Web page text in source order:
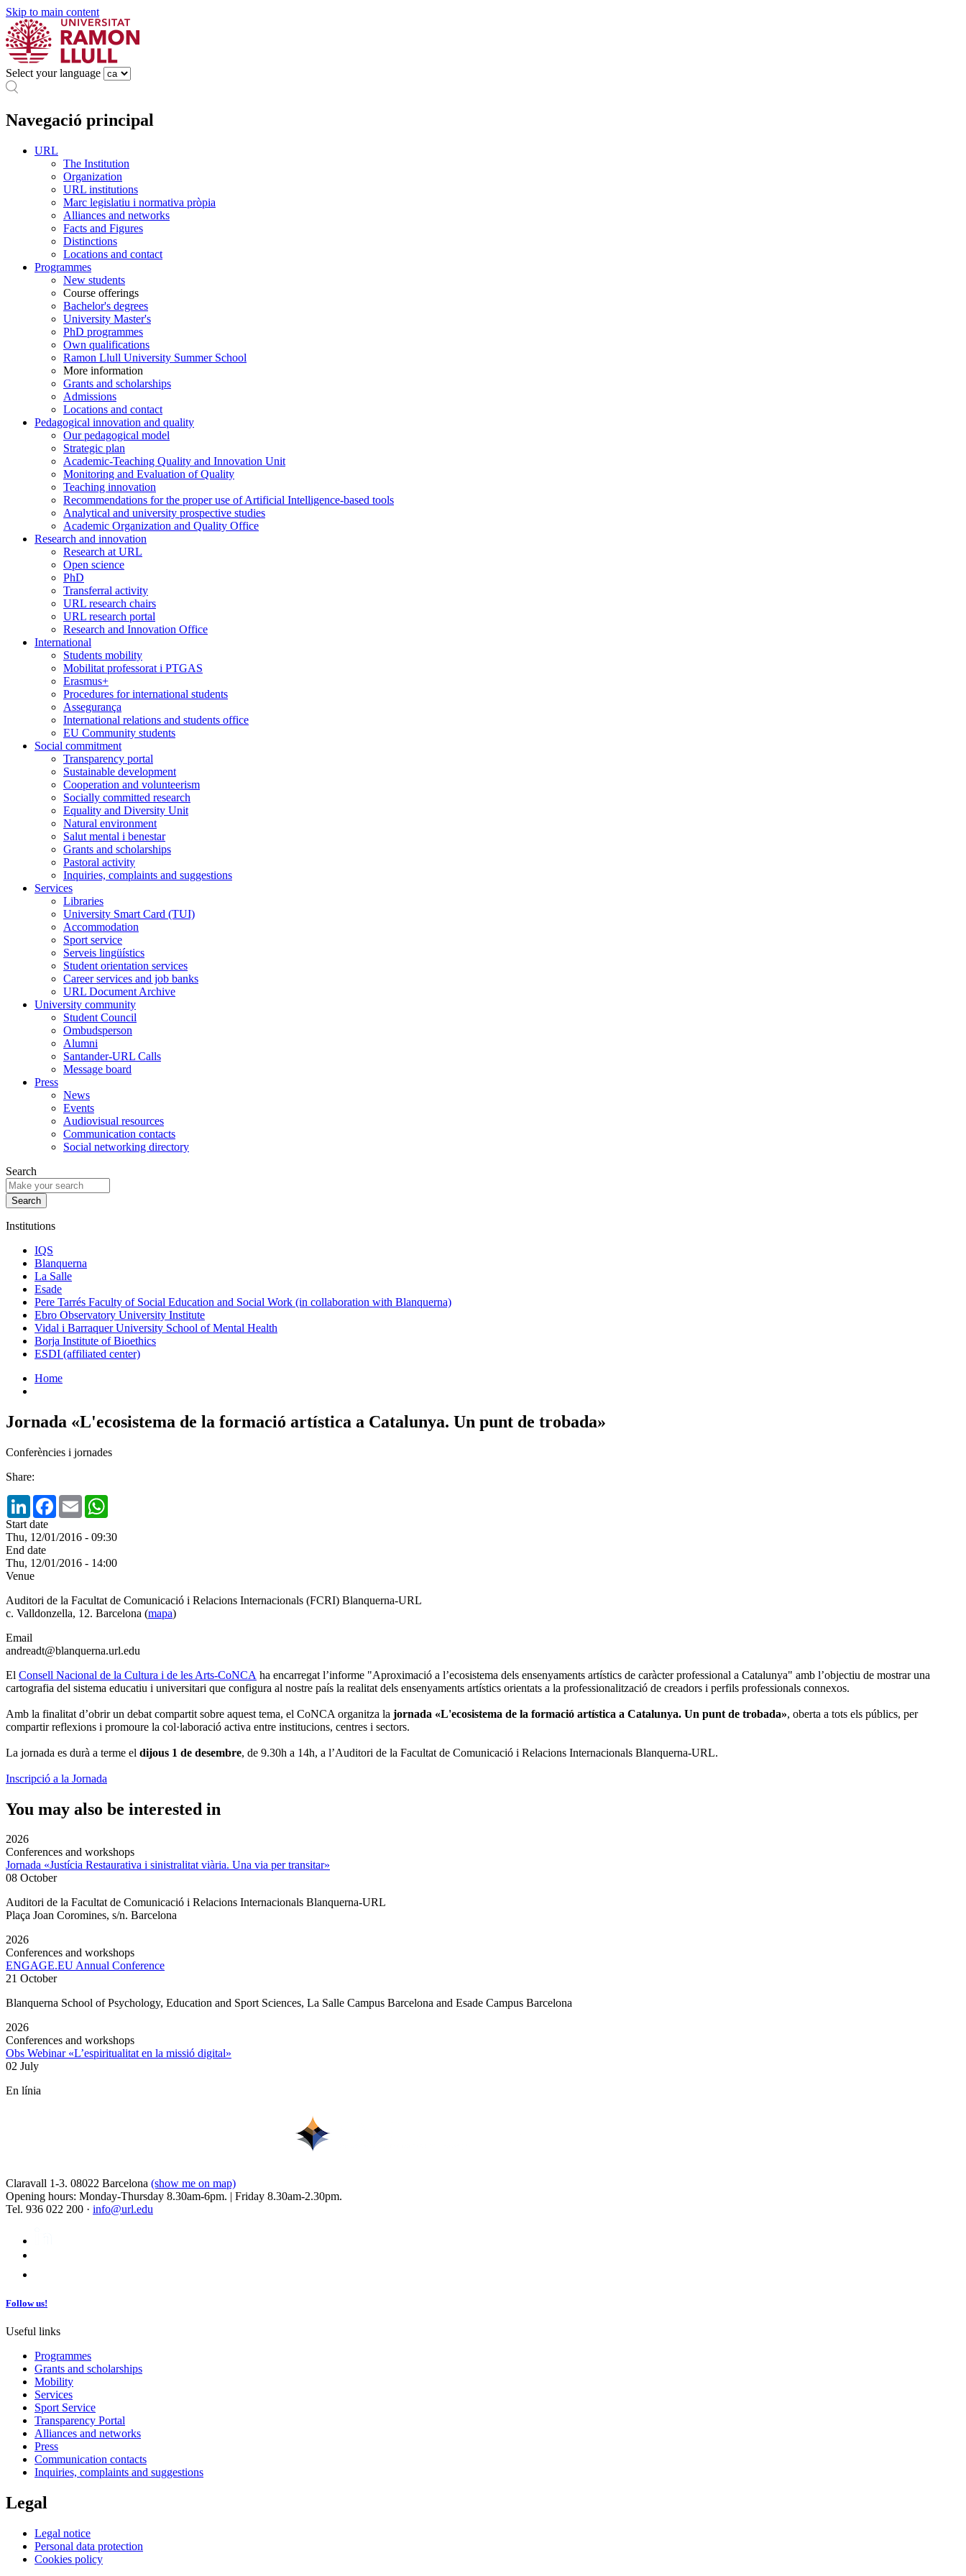
Skip to main content
Select your language
Navegació principal
URL
The Institution
Organization
URL institutions
Marc legislatiu i normativa pròpia
Alliances and networks
Facts and Figures
Distinctions
Locations and contact
Programmes
New students
Course offerings
Bachelor's degrees
University Master's
PhD programmes
Own qualifications
Ramon Llull University Summer School
More information
Grants and scholarships
Admissions
Locations and contact
Pedagogical innovation and quality
Our pedagogical model
Strategic plan
Academic-Teaching Quality and Innovation Unit
Monitoring and Evaluation of Quality
Teaching innovation
Recommendations for the proper use of Artificial Intelligence-based tools
Analytical and university prospective studies
Academic Organization and Quality Office
Research and innovation
Research at URL
Open science
PhD
Transferral activity
URL research chairs
URL research portal
Research and Innovation Office
International
Students mobility
Mobilitat professorat i PTGAS
Erasmus+
Procedures for international students
Assegurança
International relations and students office
EU Community students
Social commitment
Transparency portal
Sustainable development
Cooperation and volunteerism
Socially committed research
Equality and Diversity Unit
Natural environment
Salut mental i benestar
Grants and scholarships
Pastoral activity
Inquiries, complaints and suggestions
Services
Libraries
University Smart Card (TUI)
Accommodation
Sport service
Serveis lingüístics
Student orientation services
Career services and job banks
URL Document Archive
University community
Student Council
Ombudsperson
Alumni
Santander-URL Calls
Message board
Press
News
Events
Audiovisual resources
Communication contacts
Social networking directory
Search
Institutions
IQS
Blanquerna
La Salle
Esade
Pere Tarrés Faculty of Social Education and Social Work (in collaboration with Blanquerna)
Ebro Observatory University Institute
Vidal i Barraquer University School of Mental Health
Borja Institute of Bioethics
ESDI (affiliated center)
Home
Jornada «L'ecosistema de la formació artística a Catalunya. Un punt de trobada»
Conferències i jornades
Share:
LinkedInFacebook
Email
Start date
Thu, 12/01/2016 - 09:30
End date
Thu, 12/01/2016 - 14:00
Venue
Auditori de la Facultat de Comunicació i Relacions Internacionals (FCRI) Blanquerna-URL
c. Valldonzella, 12. Barcelona (mapa)
Email
andreadt@blanquerna.url.edu
El Consell Nacional de la Cultura i de les Arts-CoNCA ha encarregat l’informe "Aproximació a l’ecosistema dels ensenyaments artístics de caràcter professional a Catalunya" amb l’objectiu de mostrar una
cartografia del sistema educatiu i universitari que configura al nostre país la realitat dels ensenyaments artístics orientats a la professionalització de creadors i perfils professionals connexos.
Amb la finalitat d’obrir un debat compartit sobre aquest tema, el CoNCA organitza la jornada «L'ecosistema de la formació artística a Catalunya. Un punt de trobada», oberta a tots els públics, per
compartir reflexions i promoure la col·laboració activa entre institucions, centres i sectors.
La jornada es durà a terme el dijous 1 de desembre, de 9.30h a 14h, a l’Auditori de la Facultat de Comunicació i Relacions Internacionals Blanquerna-URL.
Inscripció a la Jornada
You may also be interested in
2026
Conferences and workshops
Jornada «Justícia Restaurativa i sinistralitat viària. Una via per transitar»
08 October
Auditori de la Facultat de Comunicació i Relacions Internacionals Blanquerna-URL
Plaça Joan Coromines, s/n. Barcelona
2026
Conferences and workshops
ENGAGE.EU Annual Conference
21 October
Blanquerna School of Psychology, Education and Sport Sciences, La Salle Campus Barcelona and Esade Campus Barcelona
2026
Conferences and workshops
Obs Webinar «L’espiritualitat en la missió digital»
02 July
En línia
Claravall 1-3. 08022 Barcelona (show me on map)
Opening hours: Monday-Thursday 8.30am-6pm. | Friday 8.30am-2.30pm.
Tel. 936 022 200 · info@url.edu
Follow us!
Useful links
Programmes
Grants and scholarships
Mobility
Services
Sport Service
Transparency Portal
Alliances and networks
Press
Communication contacts
Inquiries, complaints and suggestions
Legal
Legal notice
Personal data protection
Cookies policy